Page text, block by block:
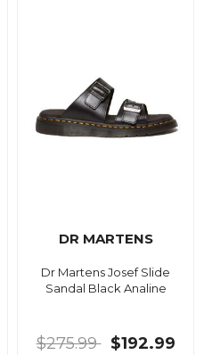
DR MARTENS
Dr Martens Josef Slide
Sandal Black Analine
$275.99 $192.99